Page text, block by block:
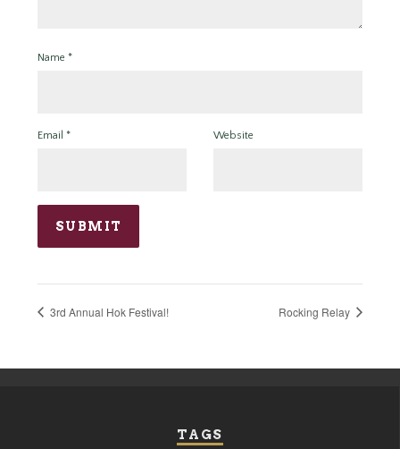
Name *
Email * Website
3rd Annual Hok Festival! Rocking Relay
TAGS